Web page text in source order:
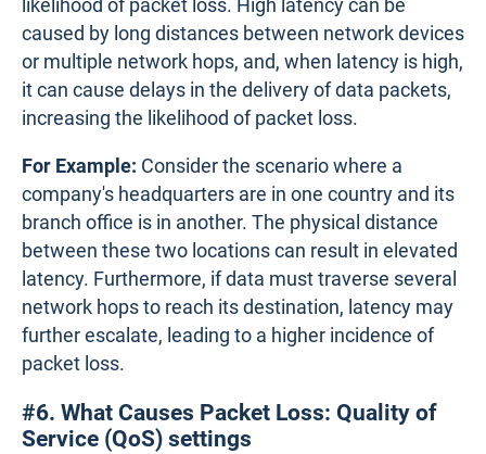
likelihood of packet loss. High latency can be
caused by long distances between network devices
or multiple network hops, and, when latency is high,
it can cause delays in the delivery of data packets,
increasing the likelihood of packet loss.
For Example: Consider the scenario where a
company's headquarters are in one country and its
branch office is in another. The physical distance
between these two locations can result in elevated
latency. Furthermore, if data must traverse several
network hops to reach its destination, latency may
further escalate, leading to a higher incidence of
packet loss.
#6. What Causes Packet Loss: Quality of
Service (QoS) settings